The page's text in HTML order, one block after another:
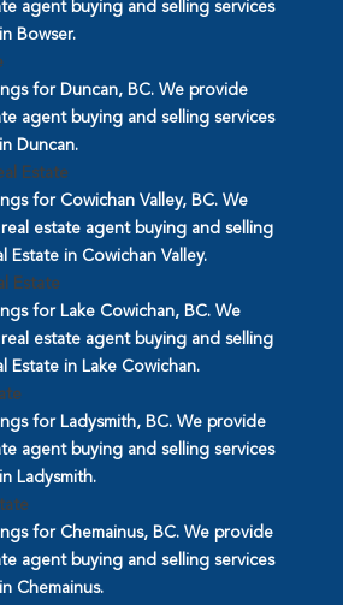
agent buying and selling services
Bowser.
for Duncan, BC. We provide
agent buying and selling services
Duncan.
Estate
for Cowichan Valley, BC. We
estate agent buying and selling
Estate in Cowichan Valley.
Estate
for Lake Cowichan, BC. We
estate agent buying and selling
Estate in Lake Cowichan.
for Ladysmith, BC. We provide
agent buying and selling services
Ladysmith.
for Chemainus, BC. We provide
agent buying and selling services
Chemainus.